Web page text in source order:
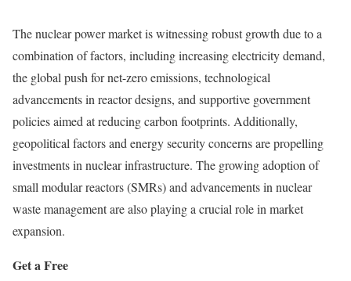
The nuclear power market is witnessing robust growth due to a
combination of factors, including increasing electricity demand,
the global push for net-zero emissions, technological
advancements in reactor designs, and supportive government
policies aimed at reducing carbon footprints. Additionally,
geopolitical factors and energy security concerns are propelling
investments in nuclear infrastructure. The growing adoption of
small modular reactors (SMRs) and advancements in nuclear
waste management are also playing a crucial role in market
expansion.
Get a Free